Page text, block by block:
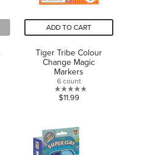
ADD TO CART
Tiger Tribe Colour
Change Magic
Markers
6 count
0.0
5
stars.
$11.99